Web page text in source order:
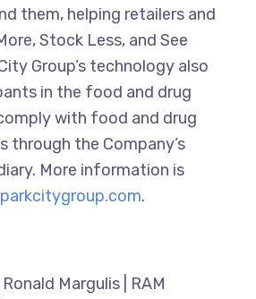
them, helping retailers and
Stock Less, and See
Group’s technology also
in the food and drug
with food and drug
through the Company’s
More information is
.
Ronald Margulis | RAM